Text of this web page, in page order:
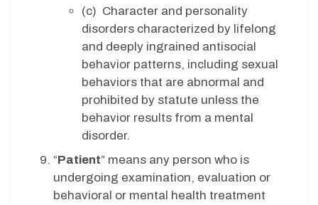
(c) Character and personality
disorders characterized by lifelong
and deeply ingrained antisocial
behavior patterns, including sexual
behaviors that are abnormal and
prohibited by statute unless the
behavior results from a mental
disorder.
“Patient” means any person who is
undergoing examination, evaluation or
behavioral or mental health treatment